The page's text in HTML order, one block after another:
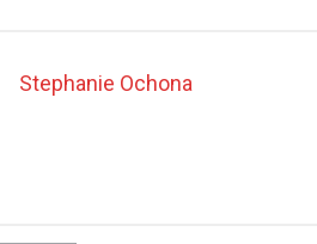
Stephanie Ochona